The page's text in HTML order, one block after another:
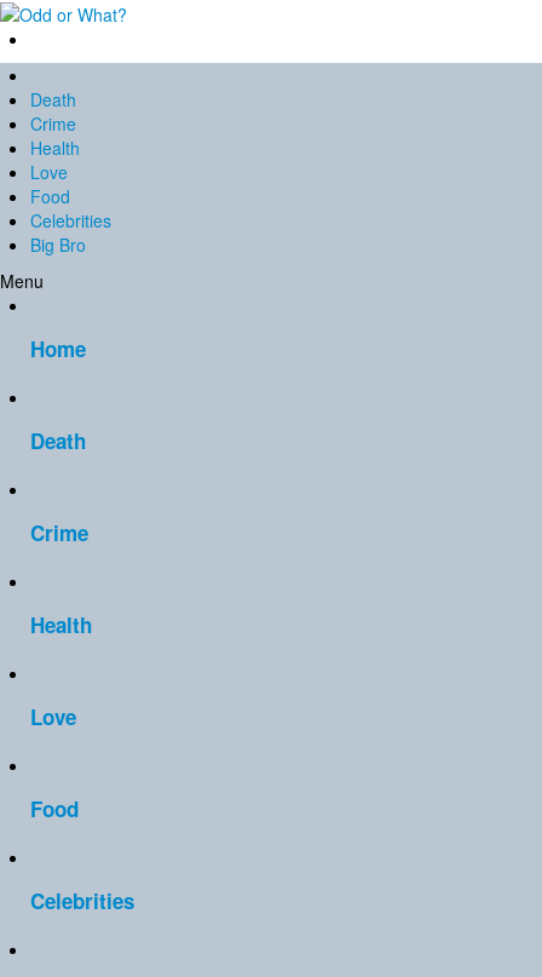
Death
Crime
Health
Love
Food
Celebrities
Big Bro
Menu
Home
Death
Crime
Health
Love
Food
Celebrities